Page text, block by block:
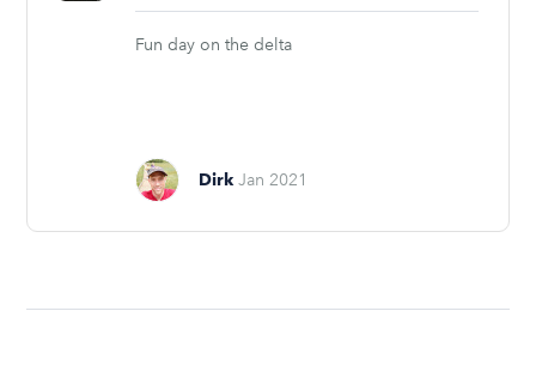
stars
Fun day on the delta
Dirk Jan 2021